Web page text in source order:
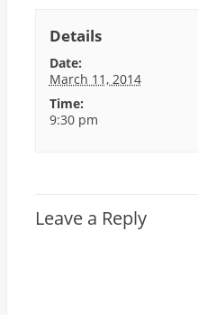
Details
Date:
March 11, 2014
Time:
9:30 pm
Leave a Reply